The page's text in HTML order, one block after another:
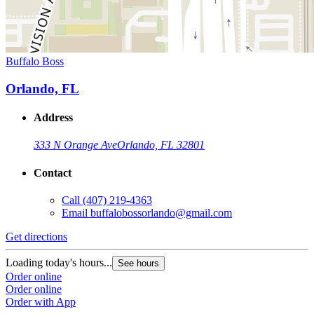
Buffalo Boss
Orlando, FL
Address
333 N Orange AveOrlando, FL 32801
Contact
Call (407) 219-4363
Email buffalobossorlando@gmail.com
Get directions
Loading today's hours... See hours
Order online
Order online
Order with App